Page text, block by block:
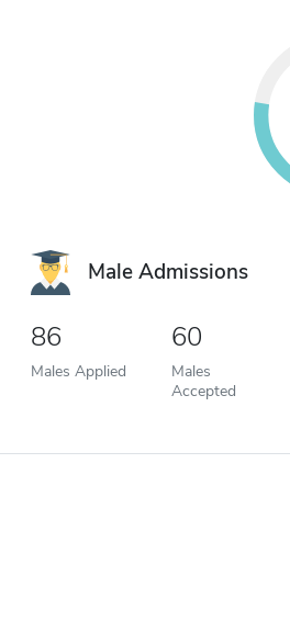
Male Admissions
86
Males Applied
60
Males
Accepted